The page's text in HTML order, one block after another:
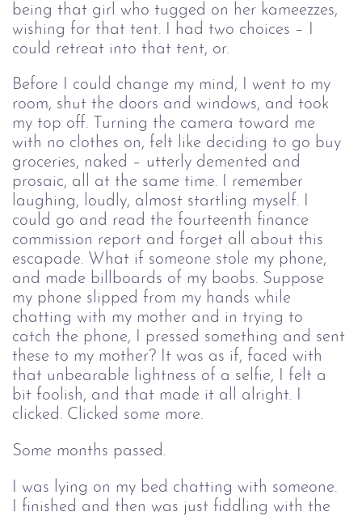
being that girl who tugged on her kameezzes,
wishing for that tent. I had two choices – I
could retreat into that tent, or.
Before I could change my mind, I went to my
room, shut the doors and windows, and took
my top off. Turning the camera toward me
with no clothes on, felt like deciding to go buy
groceries, naked – utterly demented and
prosaic, all at the same time. I remember
laughing, loudly, almost startling myself. I
could go and read the fourteenth finance
commission report and forget all about this
escapade. What if someone stole my phone,
and made billboards of my boobs. Suppose
my phone slipped from my hands while
chatting with my mother and in trying to
catch the phone, I pressed something and sent
these to my mother? It was as if, faced with
that unbearable lightness of a selfie, I felt a
bit foolish, and that made it all alright. I
clicked. Clicked some more.
Some months passed.
I was lying on my bed chatting with someone.
I finished and then was just fiddling with the